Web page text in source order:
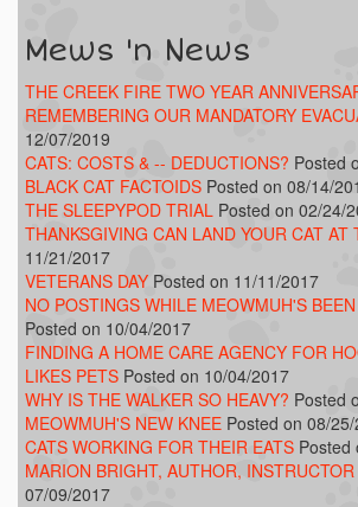
Mews 'n News
THE CREEK FIRE TWO YEAR
REMEMBERING OUR MANDATORY
12/07/2019
CATS: COSTS & -- DEDUCTIONS? Posted
BLACK CAT FACTOIDS Posted on 08/14/
THE SLEEPYPOD TRIAL Posted on 02/24/
THANKSGIVING CAN LAND YOUR CAT AT
11/21/2017
VETERANS DAY Posted on 11/11/2017
NO POSTINGS WHILE MEOWMUH'S
Posted on 10/04/2017
FINDING A HOME CARE AGENCY FOR
LIKES PETS Posted on 10/04/2017
WHY IS THE WALKER SO HEAVY? Posted
MEOWMUH'S NEW KNEE Posted on 08/
CATS WORKING FOR THEIR EATS Posted
MARION BRIGHT, AUTHOR, INSTRUCTOR
07/09/2017